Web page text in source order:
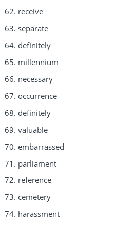
receive
separate
definitely
millennium
necessary
occurrence
definitely
valuable
embarrassed
parliament
reference
cemetery
harassment